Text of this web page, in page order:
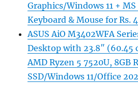
Graphics/Windows 11 +
Keyboard & Mouse for Rs.
ASUS AiO M3402WFA
Desktop with 23.8″ (60.45
AMD Ryzen 5 7520U, 8GB
SSD/Windows 11/Office